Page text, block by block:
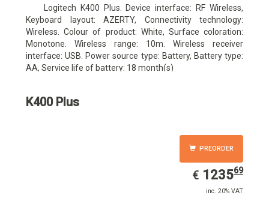
Logitech K400 Plus. Device interface: RF Wireless,
Keyboard layout: AZERTY, Connectivity technology:
Wireless. Colour of product: White, Surface coloration:
Monotone. Wireless range: 10m. Wireless receiver
interface: USB. Power source type: Battery, Battery type:
AA, Service life of battery: 18 month(s)
K400 Plus
PREORDER
€ EUR
1235.69
123569
inc. 20% VAT